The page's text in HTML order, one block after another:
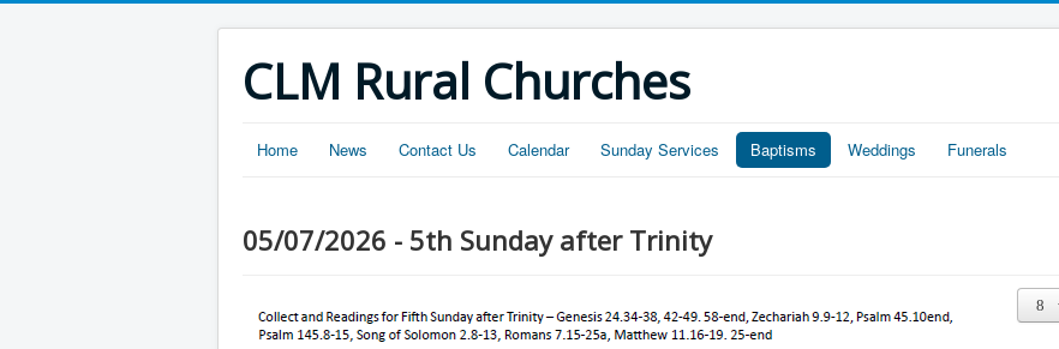
CLM Rural Churches
Home News Contact Us Calendar Sunday Services Baptisms Weddings Funerals
05/07/2026 - 5th Sunday after Trinity